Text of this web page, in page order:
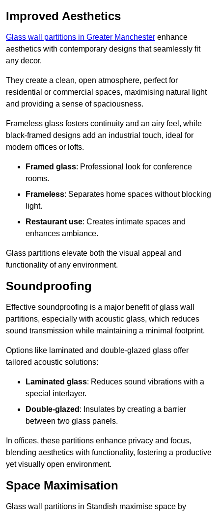
Improved Aesthetics
Glass wall partitions in Greater Manchester enhance
aesthetics with contemporary designs that seamlessly fit
any decor.
They create a clean, open atmosphere, perfect for
residential or commercial spaces, maximising natural light
and providing a sense of spaciousness.
Frameless glass fosters continuity and an airy feel, while
black-framed designs add an industrial touch, ideal for
modern offices or lofts.
Framed glass: Professional look for conference
rooms.
Frameless: Separates home spaces without blocking
light.
Restaurant use: Creates intimate spaces and
enhances ambiance.
Glass partitions elevate both the visual appeal and
functionality of any environment.
Soundproofing
Effective soundproofing is a major benefit of glass wall
partitions, especially with acoustic glass, which reduces
sound transmission while maintaining a minimal footprint.
Options like laminated and double-glazed glass offer
tailored acoustic solutions:
Laminated glass: Reduces sound vibrations with a
special interlayer.
Double-glazed : Insulates by creating a barrier
between two glass panels.
In offices, these partitions enhance privacy and focus,
blending aesthetics with functionality, fostering a productive
yet visually open environment.
Space Maximisation
Glass wall partitions in Standish maximise space by